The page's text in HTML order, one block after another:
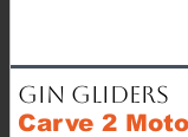
Gin Gliders
Carve 2